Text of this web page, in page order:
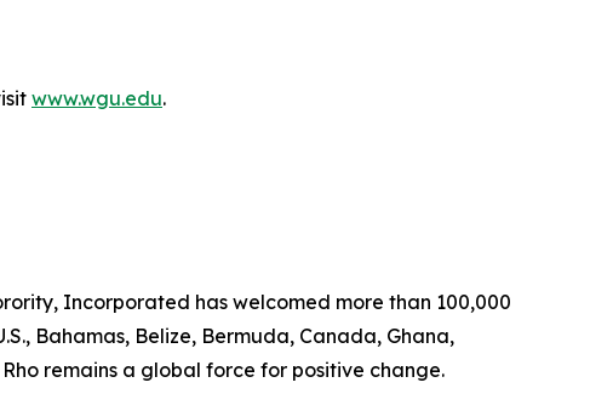
www.wgu.edu.
Incorporated has welcomed more than 100,000
Bahamas, Belize, Bermuda, Canada, Ghana,
remains a global force for positive change.